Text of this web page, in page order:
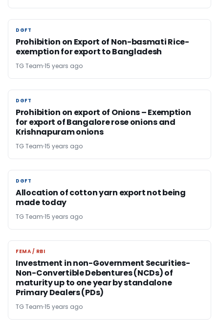
DGFT
DGFT
Prohibition on Export of Non-basmati Rice-
exemption for export to Bangladesh
TG Team 15 years ago
DGFT
DGFT
Prohibition on export of Onions – Exemption
for export of Bangalore rose onions and
Krishnapuram onions
TG Team 15 years ago
DGFT
DGFT
Allocation of cotton yarn export not being
made today
TG Team 15 years ago
FEMA / RBI
FEMA / RBI
Investment in non-Government Securities-
Non-Convertible Debentures (NCDs) of
maturity up to one year by standalone
Primary Dealers (PDs)
TG Team 15 years ago